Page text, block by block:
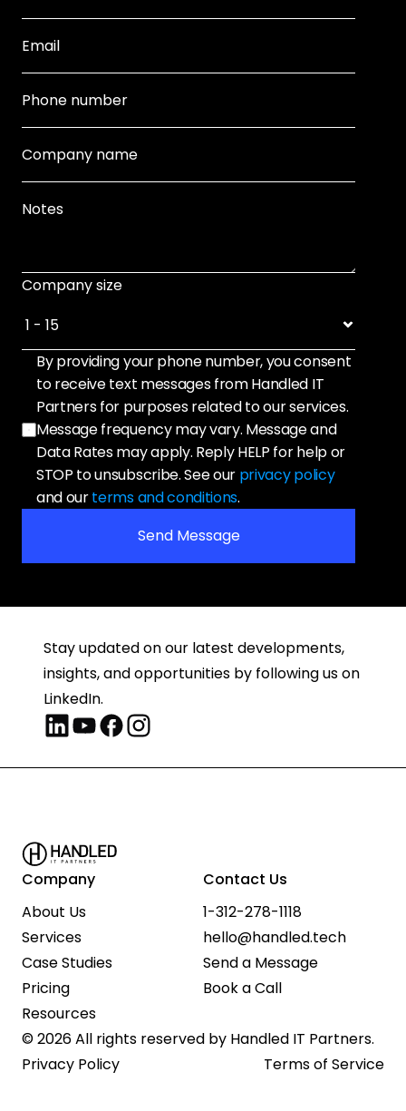
Company size
By providing your phone number, you consent
to receive text messages from Handled IT
Partners for purposes related to our services.
Message frequency may vary. Message and
Data Rates may apply. Reply HELP for help or
STOP to unsubscribe. See our privacy policy
and our terms and conditions.
Send Message
Stay updated on our latest developments,
insights, and opportunities by following us on
LinkedIn.
Company
About Us
Services
Case Studies
Pricing
Resources
Contact Us
1-312-278-1118
hello@handled.tech
Send a Message
Book a Call
© 2026 All rights reserved by Handled IT Partners.
Privacy Policy
Terms of Service